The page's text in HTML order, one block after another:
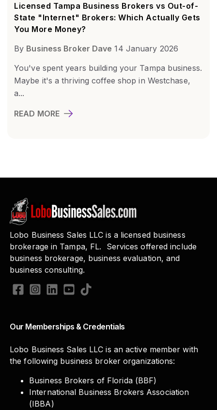
Licensed Tampa Business Brokers vs Out-of-
State "Internet" Brokers: Which Actually Gets
You More Money?
By Business Broker Dave 14 January 2026
You've spent years building your Tampa business.
Maybe it's a thriving coffee shop in Westchase,
a...
READ MORE
Lobo Business Sales LLC is a licensed business
brokerage in Tampa, FL. Services offered include
business brokerage, business evaluation, and
business consulting.
Our Memberships & Credentials
Lobo Business Sales LLC is an active member with
the following business broker organizations:
Business Brokers of Florida (BBF)
International Business Brokers Association
(IBBA)